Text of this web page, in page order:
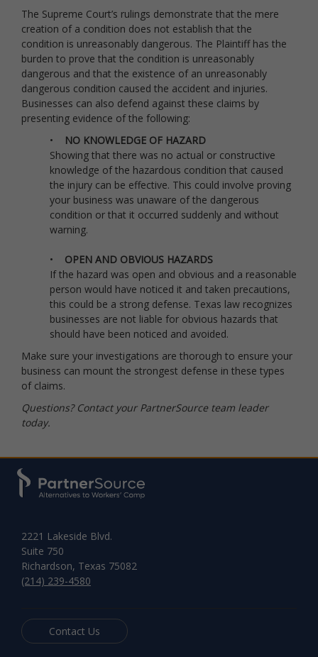
The Supreme Court’s rulings demonstrate that the mere
creation of a condition does not establish that the
condition is unreasonably dangerous. The Plaintiff has the
burden to prove that the condition is unreasonably
dangerous and that the existence of an unreasonably
dangerous condition caused the accident and injuries.
Businesses can also defend against these claims by
presenting evidence of the following:
•
NO KNOWLEDGE OF HAZARD
Showing that there was no actual or constructive
knowledge of the hazardous condition that caused
the injury can be effective. This could involve proving
your business was unaware of the dangerous
condition or that it occurred suddenly and without
warning.
• OPEN AND OBVIOUS HAZARDS
If the hazard was open and obvious and a reasonable
person would have noticed it and taken precautions,
this could be a strong defense. Texas law recognizes
businesses are not liable for obvious hazards that
should have been noticed and avoided.
Make sure your investigations are thorough to ensure your
business can mount the strongest defense in these types
of claims.
Questions? Contact your PartnerSource team leader
today.
2221 Lakeside Blvd.
Suite 750
Richardson, Texas 75082
(214) 239-4580
Contact Us